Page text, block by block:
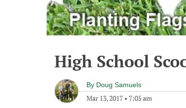
High School
By Doug Samuels
Mar 13, 2017 • 7:05 am